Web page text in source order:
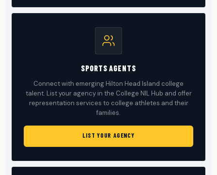
SPORTS AGENTS
Connect with emerging Hilton Head Island college
talent. List your agency in the College NIL Hub and offer
representation services to college athletes and their
families.
LIST YOUR AGENCY